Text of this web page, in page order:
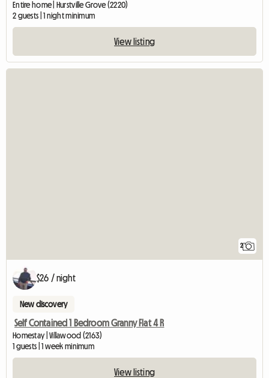
Entire home | Hurstville Grove (2220)
2 guests | 1 night minimum
View listing
2
$26 / night
New discovery
Self Contained 1 Bedroom Granny Flat 4 R
Homestay | Villawood (2163)
1 guests | 1 week minimum
View listing